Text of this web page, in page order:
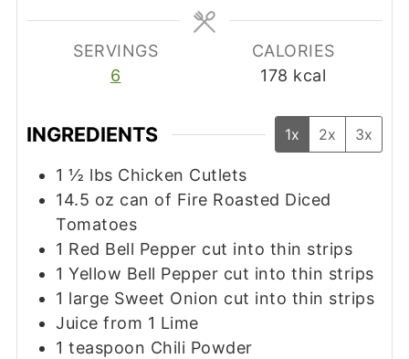
SERVINGS
6
CALORIES
178 kcal
INGREDIENTS 1x 2x 3x
1 ½ lbs Chicken Cutlets
14.5 oz can of Fire Roasted Diced
Tomatoes
1 Red Bell Pepper cut into thin strips
1 Yellow Bell Pepper cut into thin strips
1 large Sweet Onion cut into thin strips
Juice from 1 Lime
1 teaspoon Chili Powder